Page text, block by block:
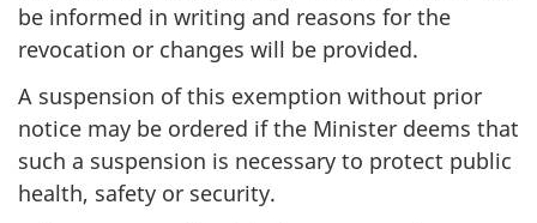
be informed in writing and reasons for the
revocation or changes will be provided.
A suspension of this exemption without prior
notice may be ordered if the Minister deems that
such a suspension is necessary to protect public
health, safety or security.